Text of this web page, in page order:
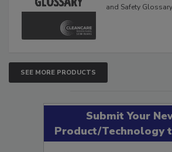
The Cleaning,
SEE MORE PRODUCTS
Submit Your
Product/Technology